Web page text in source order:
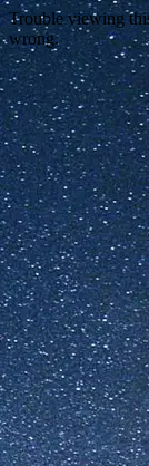
Trouble viewing
wrong.